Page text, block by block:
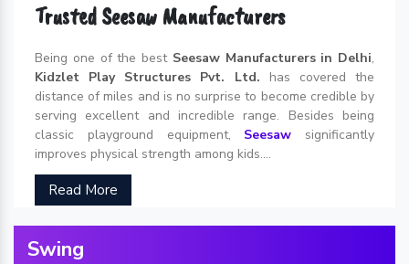
Trusted Seesaw Manufacturers
Being one of the best Seesaw Manufacturers in Delhi,
Kidzlet Play Structures Pvt. Ltd. has covered the
distance of miles and is no surprise to become credible by
serving excellent and incredible range. Besides being
classic playground equipment, Seesaw significantly
improves physical strength among kids....
Read More
Swing